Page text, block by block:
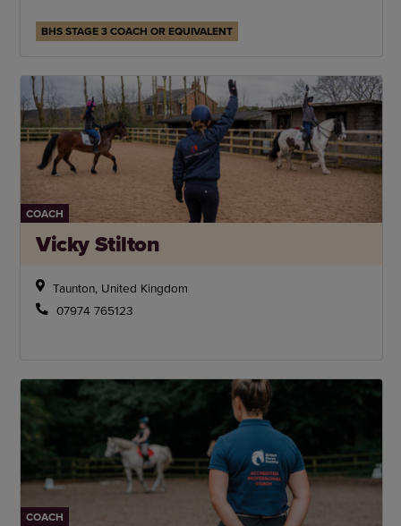
BHS STAGE 3 COACH OR EQUIVALENT
COACH
Vicky Stilton
Taunton, United Kingdom
07974 765123
COACH